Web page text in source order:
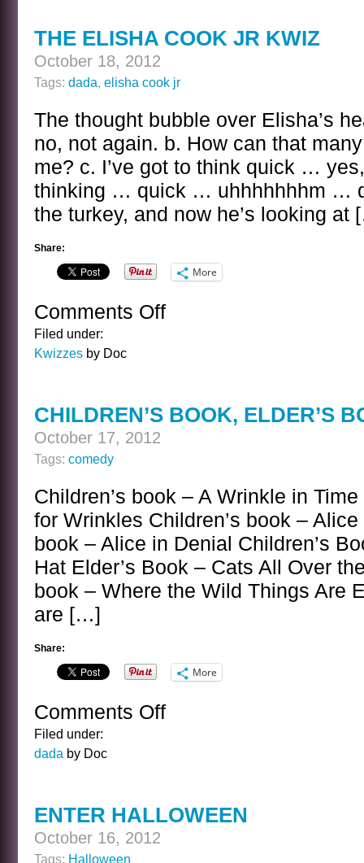
THE ELISHA COOK JR KWIZ
October 18, 2012
Tags: dada, elisha cook jr
The thought bubble over Elisha’s
no, not again. b. How can that
me? c. I’ve got to think quick …
thinking … quick … uhhhhhhhm …
the turkey, and now he’s looking at
Share:
More
Comments Offon
Filed under:
Kwizzes by Doc
CHILDREN’S BOOK, ELDER’S
October 17, 2012
Tags: comedy
Children’s book – A Wrinkle in
for Wrinkles Children’s book –
book – Alice in Denial Children’s
Hat Elder’s Book – Cats All Over
book – Where the Wild Things Are
are […]
Share:
More
Comments Offon
Filed under:
dada by Doc
ENTER HALLOWEEN
October 16, 2012
Tags: Halloween